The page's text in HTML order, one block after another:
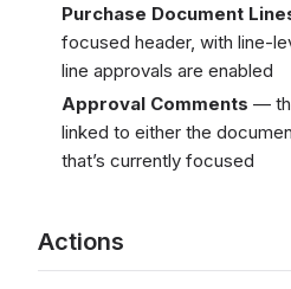
Purchase Document
focused header, with line-
line approvals are enabled
Approval Comments —
linked to either the
that’s currently focused
Actions